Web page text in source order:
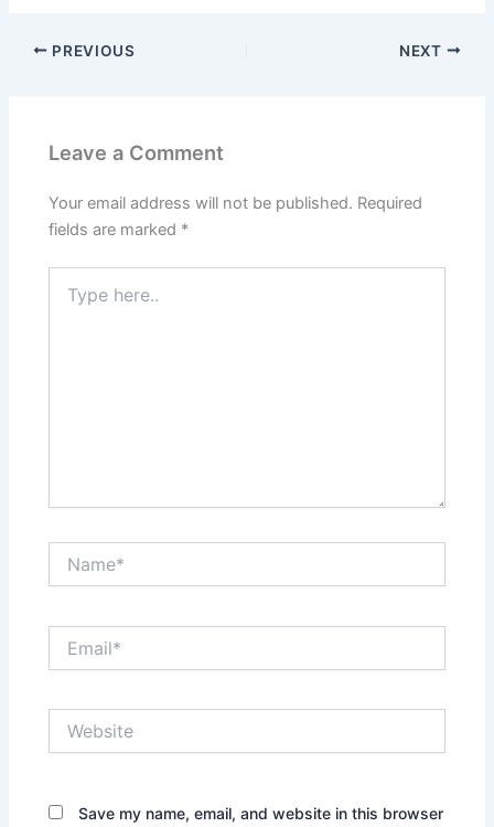
PREVIOUS NEXT
Leave a Comment
Your email address will not be published. Required
fields are marked *
here..
Save my name, email, and website in this browser